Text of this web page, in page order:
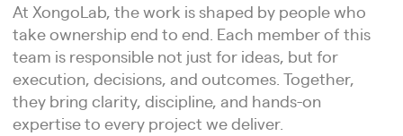
At XongoLab, the work is shaped by people who
take ownership end to end. Each member of this
team is responsible not just for ideas, but for
execution, decisions, and outcomes. Together,
they bring clarity, discipline, and hands-on
expertise to every project we deliver.